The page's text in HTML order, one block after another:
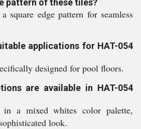
pattern of these tiles?
square edge pattern for seamless
applications for HAT-054
designed for pool floors.
are available in HAT-054
a mixed whites color palette,
look.